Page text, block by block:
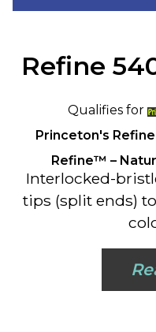
Refine
Qualifies for
Princeton's
Refine™ –
Interlocked-
tips (split ends)